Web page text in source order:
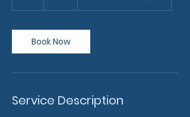
Book Now
Service Description